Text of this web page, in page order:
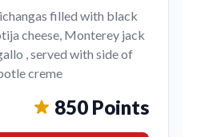
filled with black
cheese, Monterey jack
, served with side of
creme
850 Points